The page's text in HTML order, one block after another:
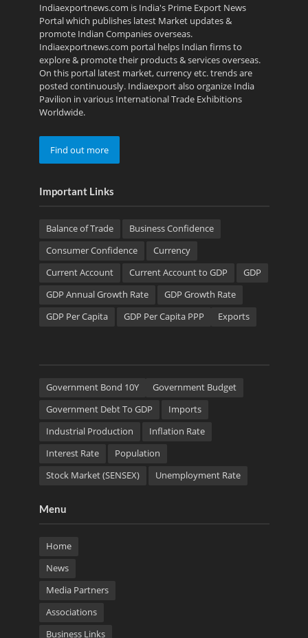
Indiaexportnews.com is India's Prime Export News
Portal which publishes latest Market updates &
promote Indian Companies overseas.
Indiaexportnews.com portal helps Indian firms to
explore & promote their products & services overseas.
On this portal latest market, currency etc. trends are
posted continuously. Indiaexport also organize India
Pavilion in various International Trade Exhibitions
Worldwide.
Find out more
Important Links
Balance of Trade
Business Confidence
Consumer Confidence
Currency
Current Account
Current Account to GDP
GDP
GDP Annual Growth Rate
GDP Growth Rate
GDP Per Capita
GDP Per Capita PPP Exports
Government Bond 10Y
Government Budget
Government Debt To GDP
Imports
Industrial Production
Inflation Rate
Interest Rate
Population
Stock Market (SENSEX)
Unemployment Rate
Menu
Home
News
Media Partners
Associations
Business Links